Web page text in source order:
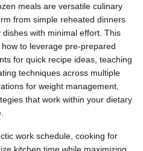
meals are versatile culinary
from simple reheated dinners
with minimal effort. This
to leverage pre-prepared
for quick recipe ideas, teaching
techniques across multiple
for weight management,
that work within your dietary
work schedule, cooking for
kitchen time while maximizing